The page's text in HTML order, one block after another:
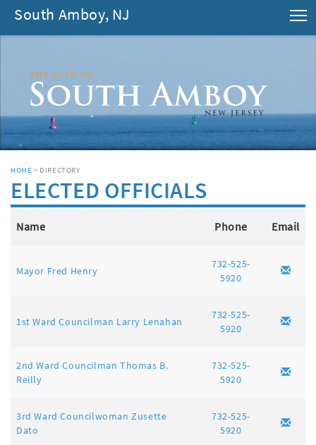
South Amboy, NJ
HOME > DIRECTORY
ELECTED OFFICIALS
Name Phone Email
Mayor Fred Henry
732-525-
5920
1st Ward Councilman Larry Lenahan
732-525-
5920
2nd Ward Councilman Thomas B.
Reilly
732-525-
5920
3rd Ward Councilwoman Zusette
Dato
732-525-
5920